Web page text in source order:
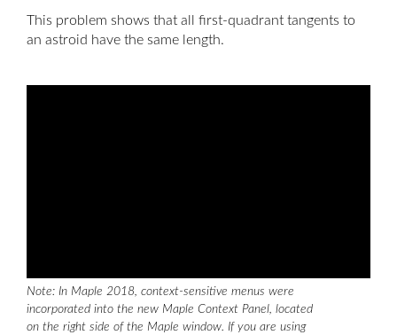
This problem shows that all first-quadrant tangents to
an astroid have the same length.
Note: In Maple 2018, context-sensitive menus were
incorporated into the new Maple Context Panel, located
on the right side of the Maple window. If you are using